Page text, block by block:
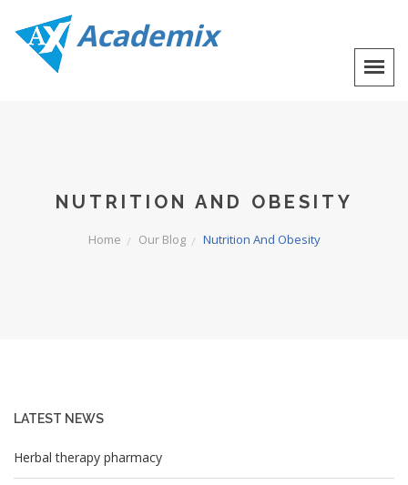
Academix
NUTRITION AND OBESITY
Home Our Blog Nutrition And Obesity
LATEST NEWS
Herbal therapy pharmacy